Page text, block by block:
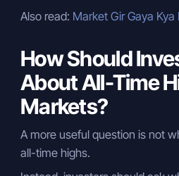
Also read: Market Gir Gaya Kya
How Should
About All-Time
Markets?
A more useful question is not
all-time highs.